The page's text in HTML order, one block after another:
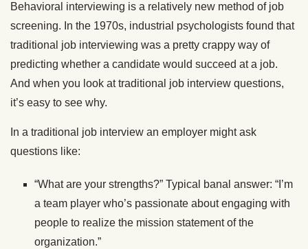
Behavioral interviewing is a relatively new method of job
screening. In the 1970s, industrial psychologists found that
traditional job interviewing was a pretty crappy way of
predicting whether a candidate would succeed at a job.
And when you look at traditional job interview questions,
it’s easy to see why.
In a traditional job interview an employer might ask
questions like:
“What are your strengths?” Typical banal answer: “I’m
a team player who’s passionate about engaging with
people to realize the mission statement of the
organization.”